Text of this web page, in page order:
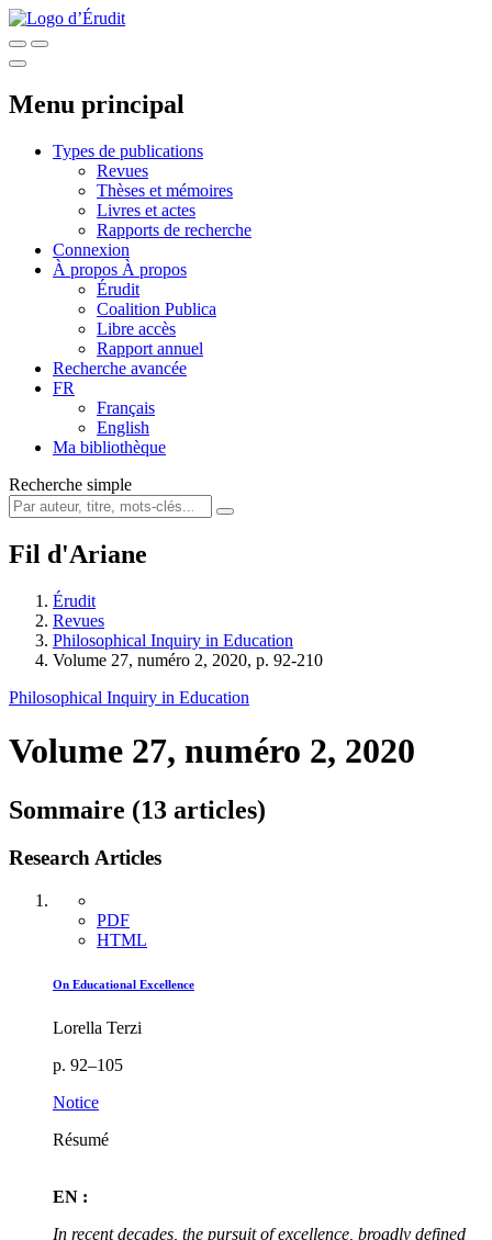
Menu principal
Types de publications
Revues
Thèses et mémoires
Livres et actes
Rapports de recherche
Connexion
À propos À propos
Érudit
Coalition Publica
Libre accès
Rapport annuel
Recherche avancée
FR
Français
English
Ma bibliothèque
Recherche simple
Fil d'Ariane
Érudit
Revues
Philosophical Inquiry in Education
Volume 27, numéro 2, 2020, p. 92-210
Philosophical Inquiry in Education
Volume 27, numéro 2, 2020
Sommaire (13 articles)
Research Articles
PDF
HTML
On Educational Excellence
Lorella Terzi
p. 92–105
Notice
Résumé
EN :
In recent decades, the pursuit of excellence, broadly defined